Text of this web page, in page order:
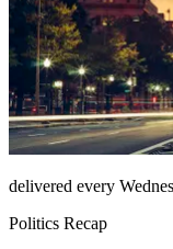
delivered every
Politics Recap